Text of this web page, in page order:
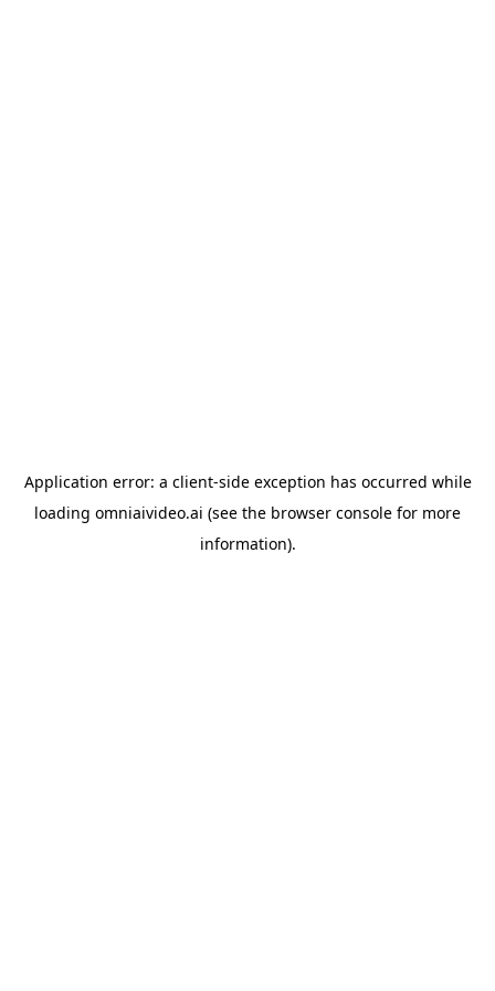
Application error: a client-side exception has occurred while
loading omniaivideo.ai (see the browser console for more
information).